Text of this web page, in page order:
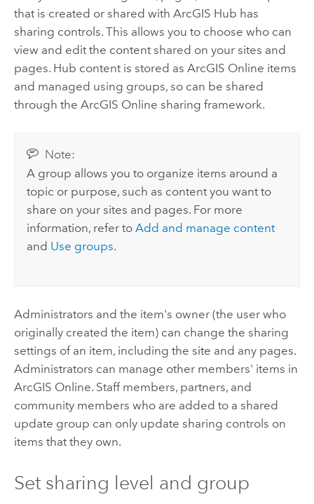
that is created or shared with ArcGIS Hub has
sharing controls. This allows you to choose who can
view and edit the content shared on your sites and
pages. Hub content is stored as ArcGIS Online items
and managed using groups, so can be shared
through the ArcGIS Online sharing framework.
Note:
A group allows you to organize items around a
topic or purpose, such as content you want to
share on your sites and pages. For more
information, refer toAdd and manage content
and Use groups.
Administrators and the item's owner (the user who
originally created the item) can change the sharing
settings of an item, including the site and any pages.
Administrators can manage other members' items in
ArcGIS Online. Staff members, partners, and
community members who are added to a shared
update group can only update sharing controls on
items that they own.
Set sharing level and group